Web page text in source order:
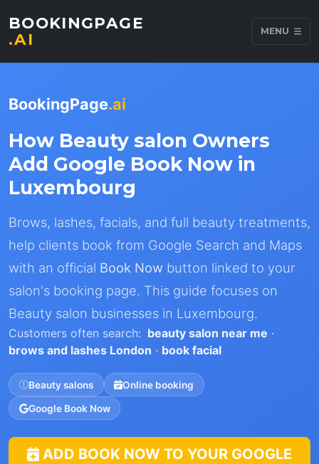
BOOKINGPAGE
.AI
MENU
BookingPage.ai
How Beauty salon Owners
Add Google Book Now in
Luxembourg
Brows, lashes, facials, and full beauty treatments,
help clients book from Google Search and Maps
with an official Book Now button linked to your
salon's booking page. This guide focuses on
Beauty salon businesses in Luxembourg.
Customers often search: beauty salon near me ·
brows and lashes London · book facial
Beauty salons Online booking
Google Book Now
ADD BOOK NOW TO YOUR GOOGLE